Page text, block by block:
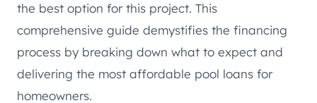
the best option for this project. This
comprehensive guide demystifies the financing
process by breaking down what to expect and
delivering the most affordable pool loans for
homeowners.